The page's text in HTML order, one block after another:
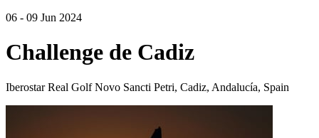
06 - 09 Jun 2024
Challenge de Cadiz
Iberostar Real Golf Novo Sancti Petri, Cadiz, Andalucía, Spain